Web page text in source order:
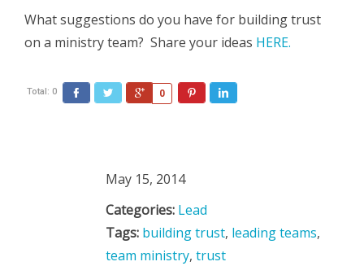
What suggestions do you have for building trust
on a ministry team? Share your ideas HERE.
Total: 0 FacebookTwitter Google+
0 Pinterest
May 15, 2014
Categories: Lead
Tags: building trust, leading teams,
team ministry, trust